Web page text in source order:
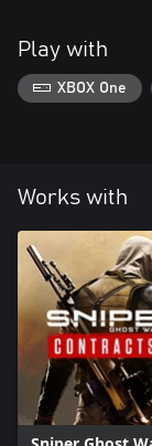
Play with
XBOX One
Works with